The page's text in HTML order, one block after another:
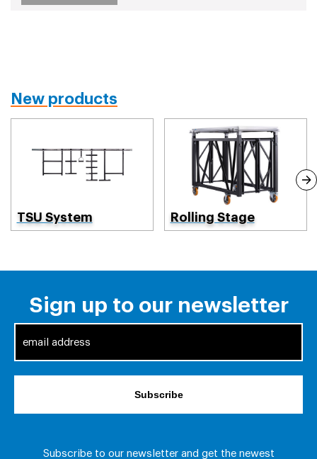
New products
TSU System Rolling Stage